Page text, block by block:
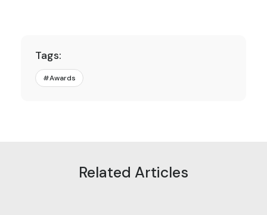
Tags:
#Awards
Related Articles